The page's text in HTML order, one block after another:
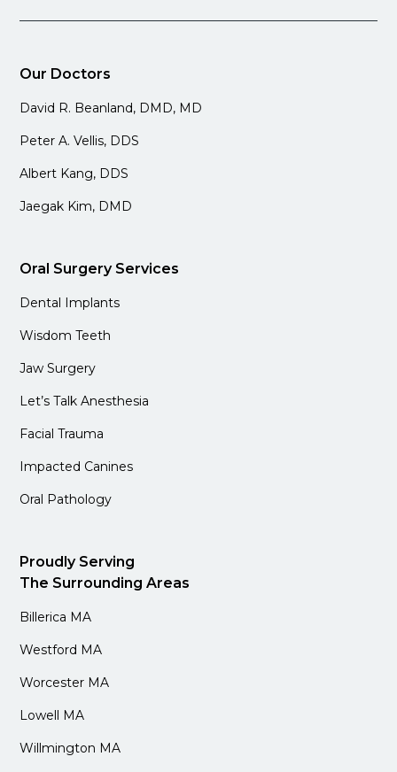
Our Doctors
David R. Beanland, DMD, MD
Peter A. Vellis, DDS
Albert Kang, DDS
Jaegak Kim, DMD
Oral Surgery Services
Dental Implants
Wisdom Teeth
Jaw Surgery
Let’s Talk Anesthesia
Facial Trauma
Impacted Canines
Oral Pathology
Proudly Serving
The Surrounding Areas
Billerica MA
Westford MA
Worcester MA
Lowell MA
Willmington MA